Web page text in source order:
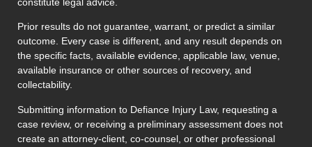
Prior results do not guarantee, warrant, or predict a similar
outcome. Every case is different, and any result depends on
the specific facts, available evidence, applicable law, venue,
available insurance or other sources of recovery, and
collectability.
Submitting information to Defiance Injury Law, requesting a
case review, or receiving a preliminary assessment does not
create an attorney-client, co-counsel, or other professional